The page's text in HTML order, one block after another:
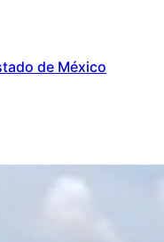
de México